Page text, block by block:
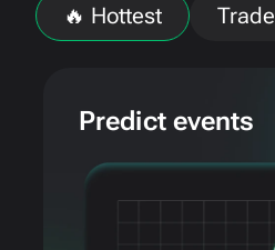
🔥 Hottest Trade
Predict events